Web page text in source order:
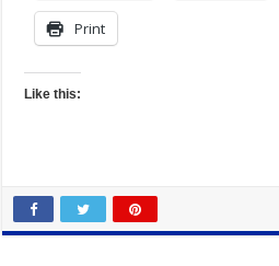
Print
Like this: